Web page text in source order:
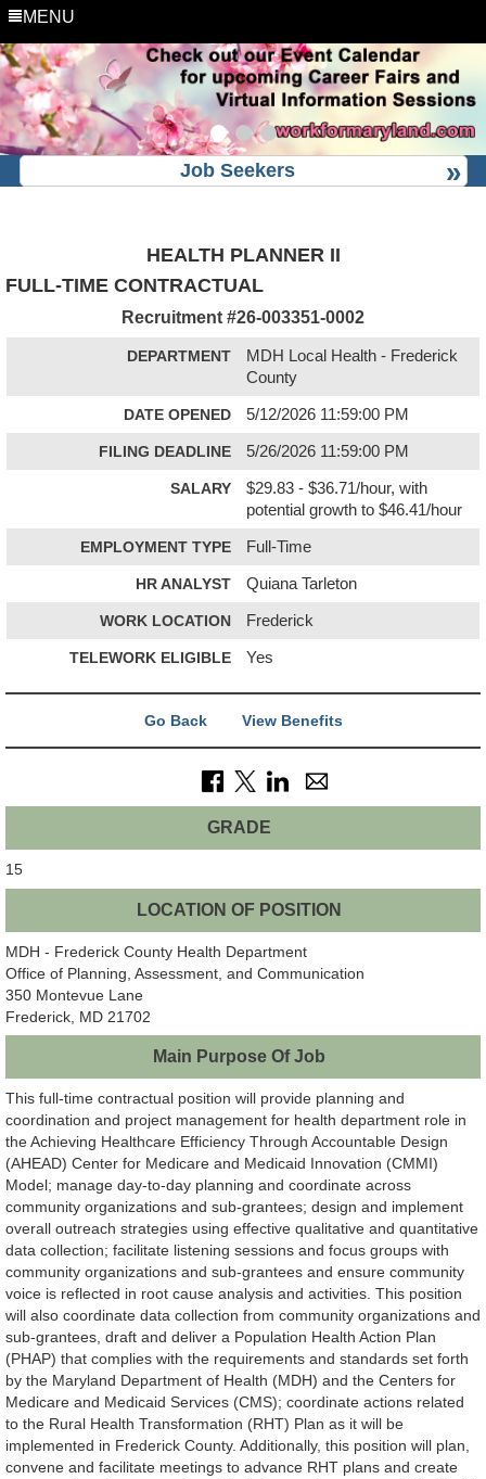
MENU
Job Seekers
HEALTH PLANNER II
FULL-TIME CONTRACTUAL
Recruitment #26-003351-0002
DEPARTMENT
MDH Local Health - Frederick
County
DATE OPENED 5/12/2026 11:59:00 PM
FILING DEADLINE 5/26/2026 11:59:00 PM
SALARY
$29.83 - $36.71/hour, with
potential growth to $46.41/hour
EMPLOYMENT TYPE Full-Time
HR ANALYST Quiana Tarleton
WORK LOCATION Frederick
TELEWORK ELIGIBLE Yes
Go Back View Benefits
GRADE
15
LOCATION OF POSITION
MDH - Frederick County Health Department
Office of Planning, Assessment, and Communication
350 Montevue Lane
Frederick, MD 21702
Main Purpose Of Job
This full-time contractual position will provide planning and
coordination and project management for health department role in
the Achieving Healthcare Efficiency Through Accountable Design
(AHEAD) Center for Medicare and Medicaid Innovation (CMMI)
Model; manage day-to-day planning and coordinate across
community organizations and sub-grantees; design and implement
overall outreach strategies using effective qualitative and quantitative
data collection; facilitate listening sessions and focus groups with
community organizations and sub-grantees and ensure community
voice is reflected in root cause analysis and activities. This position
will also coordinate data collection from community organizations and
sub-grantees, draft and deliver a Population Health Action Plan
(PHAP) that complies with the requirements and standards set forth
by the Maryland Department of Health (MDH) and the Centers for
Medicare and Medicaid Services (CMS); coordinate actions related
to the Rural Health Transformation (RHT) Plan as it will be
implemented in Frederick County. Additionally, this position will plan,
convene and facilitate meetings to advance RHT plans and create